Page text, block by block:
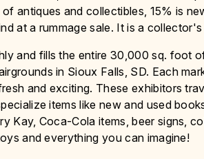
antiques and collectibles, 15% is
at a rummage sale. It is a collector's
and fills the entire 30,000 sq. foot
in Sioux Falls, SD. Each
and exciting. These exhibitors
items like new and used
Kay, Coca-Cola items, beer signs,
and everything you can imagine!